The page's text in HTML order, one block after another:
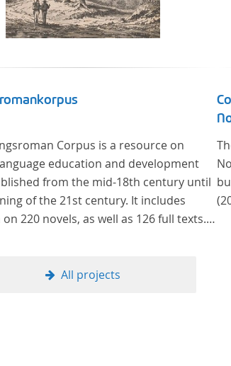
Corpus is a resource on
education and development
from the mid-18th century until
of the 21st century. It includes
220 novels, as well as 126 full texts.
girl novel") genre a subcategory of
All projects